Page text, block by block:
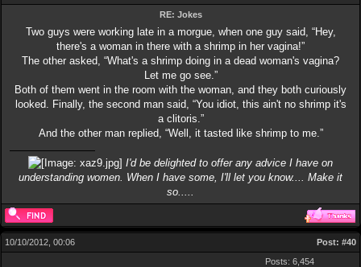
RE: Jokes
Two guys were working late in a morgue, when one guy said, “Hey,
there's a woman in there with a shrimp in her vagina!”
The other asked, “What's a shrimp doing in a dead woman's vagina?
Let me go see.”
Both of them went in the room with the woman, and they both curiously
looked. Finally, the second man said, “You idiot, this ain't no shrimp it's
a clitoris.”
And the other man replied, “Well, it tasted like shrimp to me.”
I'd be delighted to offer any advice I have on
understanding women. When I have some, I'll let you know.... Make it
so.....
10/10/2012, 00:06 Post: #40
Posts: 6,454